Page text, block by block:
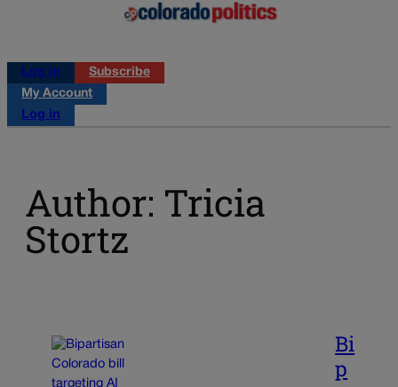
Log in
Subscribe
My Account
Log in
Author: Tricia
Stortz
Bi
p